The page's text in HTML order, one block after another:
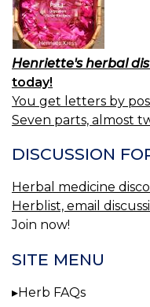
Henriette's herbal
today!
You get letters by
Seven parts, almost
DISCUSSION
Herbal medicine
Herblist, email
Join now!
SITE MENU
Herb FAQs